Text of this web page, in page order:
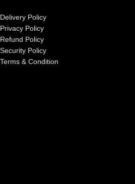
Delivery Policy
Privacy Policy
Refund Policy
Security Policy
Terms & Condition